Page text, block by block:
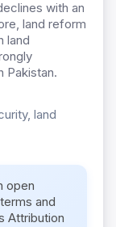
with an
land reform
land
Pakistan.
land
open
and
Attribution